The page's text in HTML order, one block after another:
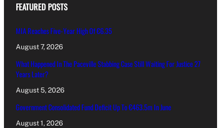
FEATURED POSTS
MIA Reaches Five-Year High Of €6.35
August 7, 2026
What Happened In The Paceville Stabbing Case Still Waiting For Justice 27
Years Later?
August 5, 2026
Government Consolidated Fund Deficit Up To €463.5m In June
August 1, 2026